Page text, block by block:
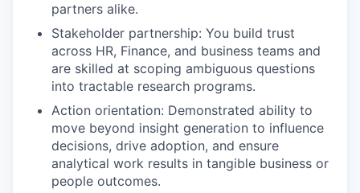
partners alike.
Stakeholder partnership: You build trust
across HR, Finance, and business teams and
are skilled at scoping ambiguous questions
into tractable research programs.
Action orientation: Demonstrated ability to
move beyond insight generation to influence
decisions, drive adoption, and ensure
analytical work results in tangible business or
people outcomes.